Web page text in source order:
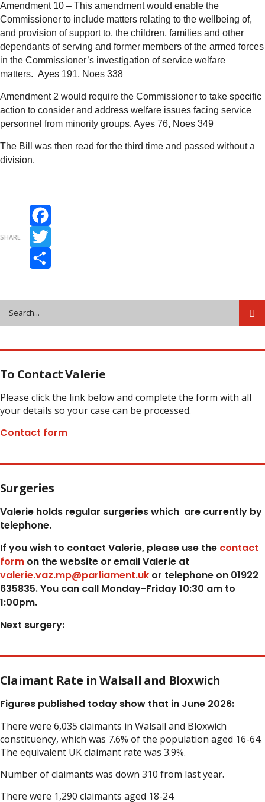
Amendment 10 – This amendment would enable the
Commissioner to include matters relating to the wellbeing of,
and provision of support to, the children, families and other
dependants of serving and former members of the armed forces
in the Commissioner’s investigation of service welfare
matters. Ayes 191, Noes 338
Amendment 2 would require the Commissioner to take specific
action to consider and address welfare issues facing service
personnel from minority groups. Ayes 76, Noes 349
The Bill was then read for the third time and passed without a
division.
SHARE
Facebook
Twitter
To Contact Valerie
Please click the link below and complete the form with all
your details so your case can be processed.
Contact form
Surgeries
Valerie holds regular surgeries which are currently by
telephone.
If you wish to contact Valerie, please use the contact
form on the website or email Valerie at
valerie.vaz.mp@parliament.uk or telephone on 01922
635835. You can call Monday-Friday 10:30 am to
1:00pm.
Next surgery:
Claimant Rate in Walsall and Bloxwich
Figures published today show that in June 2026:
There were 6,035 claimants in Walsall and Bloxwich
constituency, which was 7.6% of the population aged 16-64.
The equivalent UK claimant rate was 3.9%.
Number of claimants was down 310 from last year.
There were 1,290 claimants aged 18-24.